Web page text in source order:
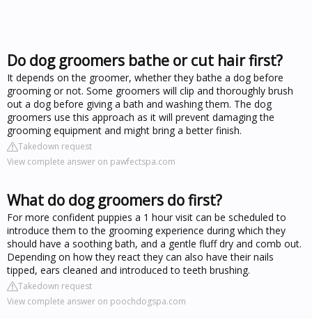
Do dog groomers bathe or cut hair first?
It depends on the groomer, whether they bathe a dog before
grooming or not. Some groomers will clip and thoroughly brush
out a dog before giving a bath and washing them. The dog
groomers use this approach as it will prevent damaging the
grooming equipment and might bring a better finish.
Takedown request
View complete answer on pawfectspa.com
What do dog groomers do first?
For more confident puppies a 1 hour visit can be scheduled to
introduce them to the grooming experience during which they
should have a soothing bath, and a gentle fluff dry and comb out.
Depending on how they react they can also have their nails
tipped, ears cleaned and introduced to teeth brushing.
Takedown request
View complete answer on poochdogspa.com